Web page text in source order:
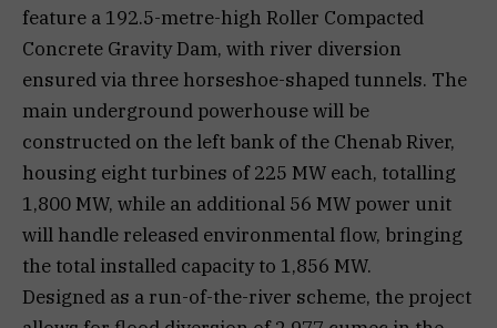
feature a 192.5-metre-high Roller Compacted
Concrete Gravity Dam, with river diversion
ensured via three horseshoe-shaped tunnels. The
main underground powerhouse will be
constructed on the left bank of the Chenab River,
housing eight turbines of 225 MW each, totalling
1,800 MW, while an additional 56 MW power unit
will handle released environmental flow, bringing
the total installed capacity to 1,856 MW.
Designed as a run-of-the-river scheme, the project